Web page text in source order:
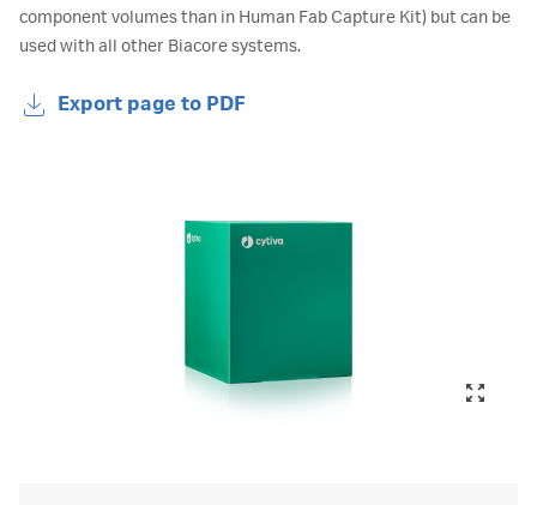
component volumes than in Human Fab Capture Kit) but can be
used with all other Biacore systems.
Export page to PDF